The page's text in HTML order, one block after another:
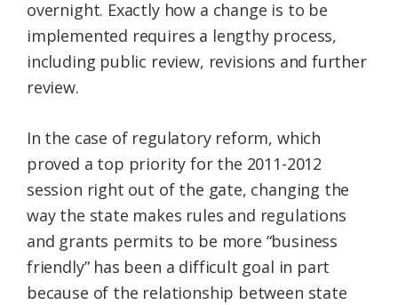
overnight. Exactly how a change is to be
implemented requires a lengthy process,
including public review, revisions and further
review.
In the case of regulatory reform, which
proved a top priority for the 2011-2012
session right out of the gate, changing the
way the state makes rules and regulations
and grants permits to be more “business
friendly” has been a difficult goal in part
because of the relationship between state